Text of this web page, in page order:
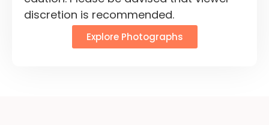
discretion is recommended.
Explore Photographs